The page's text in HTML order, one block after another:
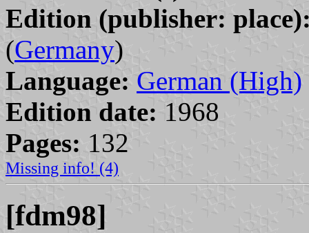
Edition (publisher:
(Germany)
Language: German (High)
Edition date: 1968
Pages: 132
Missing info! (4)
[fdm98]